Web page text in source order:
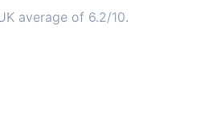
average of 6.2/10.